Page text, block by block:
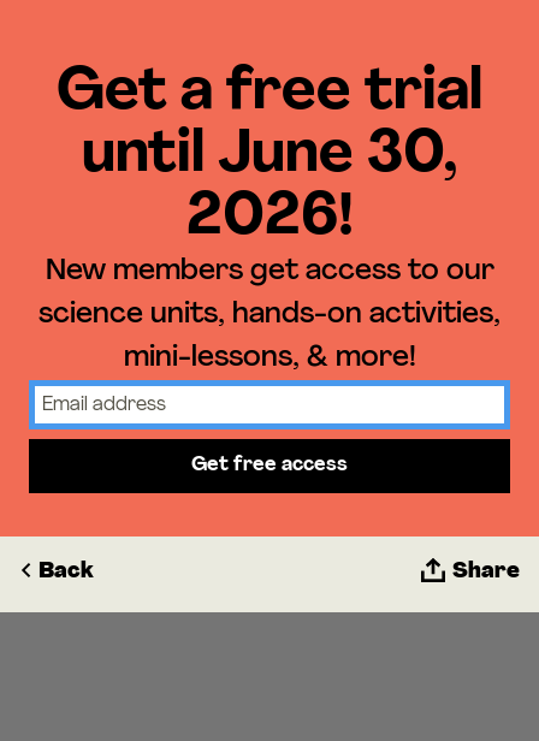
Get a free trial
until June 30,
2026!
New members get access to our
science units, hands-on activities,
mini-lessons, & more!
Get free access
Back Share